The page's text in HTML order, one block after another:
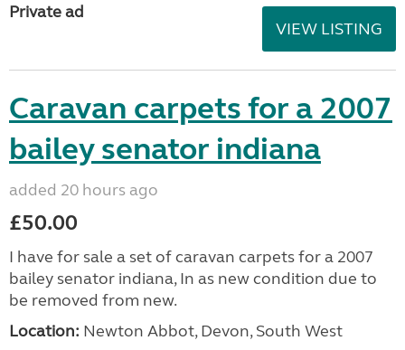
Private ad
VIEW LISTING
Caravan carpets for a 2007
bailey senator indiana
added 20 hours ago
£50.00
I have for sale a set of caravan carpets for a 2007
bailey senator indiana, In as new condition due to
be removed from new.
Location: Newton Abbot, Devon, South West